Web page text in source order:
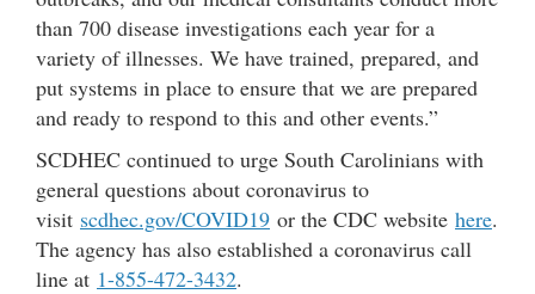
than 700 disease investigations each year for a
variety of illnesses. We have trained, prepared, and
put systems in place to ensure that we are prepared
and ready to respond to this and other events.”
SCDHEC continued to urge South Carolinians with
general questions about coronavirus to
visit scdhec.gov/COVID19 or the CDC website here.
The agency has also established a coronavirus call
line at 1-855-472-3432.